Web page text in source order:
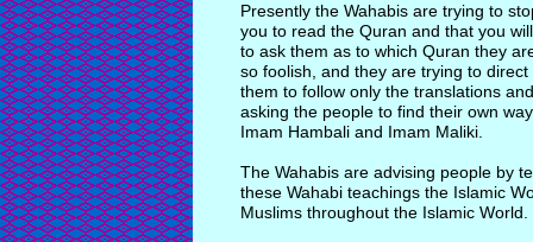
Presently the Wahabis are trying to
you to read the Quran and that you
to ask them as to which Quran they
so foolish, and they are trying to
them to follow only the translations
asking the people to find their own
Imam Hambali and Imam Maliki.
The Wahabis are advising people by
these Wahabi teachings the Islamic
Muslims throughout the Islamic World.